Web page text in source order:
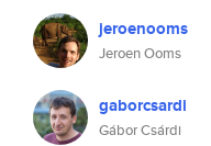
jeroenooms
Jeroen Ooms
gaborcsardi
Gábor Csárdi